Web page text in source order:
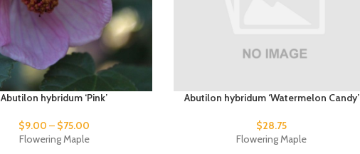
Abutilon hybridum ‘Pink’
$9.00 – $75.00
Flowering Maple
Abutilon hybridum ‘Watermelon Candy’
$28.75
Flowering Maple